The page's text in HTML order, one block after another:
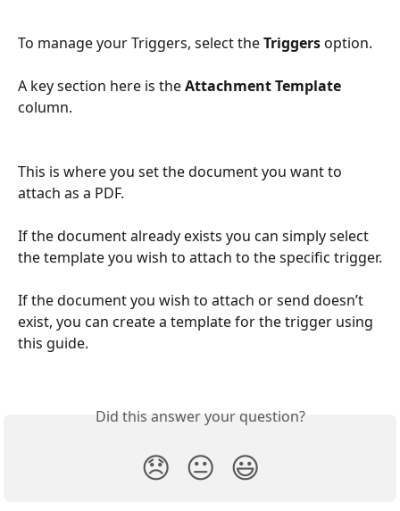
To manage your Triggers, select the Triggers option.
A key section here is the Attachment Template
column.
This is where you set the document you want to
attach as a PDF.
If the document already exists you can simply select
the template you wish to attach to the specific trigger.
If the document you wish to attach or send doesn’t
exist, you can create a template for the trigger using
this guide.
Did this answer your question?
😞 😐 😃